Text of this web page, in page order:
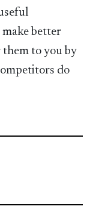
better
to you by
do